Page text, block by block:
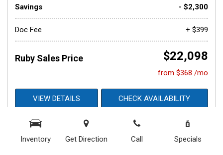
Inventory Get Direction Call Specials
Savings
- $2,300
Doc Fee + $399
Ruby Sales Price $22,098
from $368 /mo
VIEW DETAILS CHECK AVAILABILITY
GET APPROVED NOW